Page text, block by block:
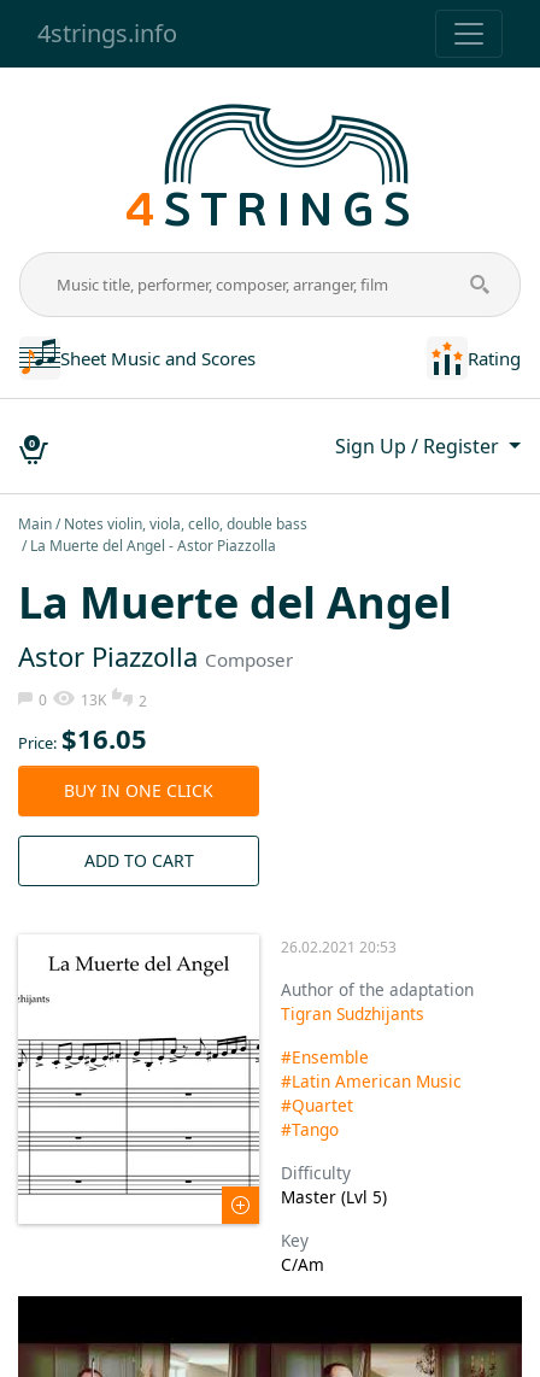
4strings.info
Sheet Music and Scores Rating
0 Sign Up / Register
Main
Notes violin, viola, cello, double bass
La Muerte del Angel - Astor Piazzolla
La Muerte del Angel
Astor Piazzolla Composer
0 13K 2
Price: $16.05
BUY IN ONE CLICK
ADD TO CART
26.02.2021 20:53
Author of the adaptation
Tigran Sudzhijants
#Ensemble
#Latin American Music
#Quartet
#Tango
Difficulty
Master (Lvl 5)
Key
C/Am